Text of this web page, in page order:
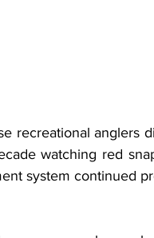
recreational anglers
watching red
system continued